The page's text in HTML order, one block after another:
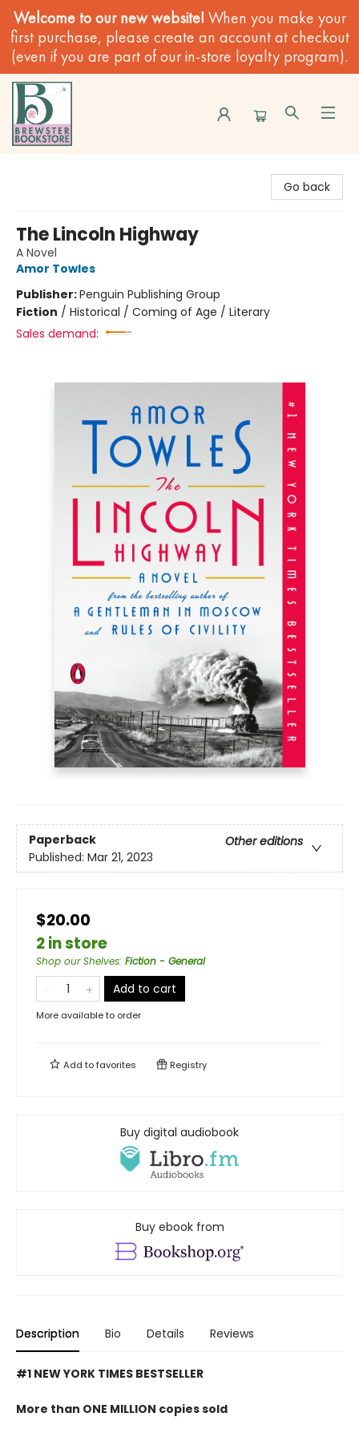
Welcome to our new website! When you make your
first purchase, please create an account at checkout
(even if you are part of our in-store loyalty program).
Go back
The Lincoln Highway
A Novel
Amor Towles
Publisher:Penguin Publishing Group
Fiction / Historical / Coming of Age / Literary
Sales demand:
Paperback
Other editions
Published: Mar 21, 2023
$20.00
2 in store
Shop our Shelves: Fiction - General
Add to cart
More available to order
Add tofavorites Registry
Buy digital audiobook
Buy ebook from
Description Bio Details Reviews
#1 NEW YORK TIMES BESTSELLER
More than ONE MILLION copies sold